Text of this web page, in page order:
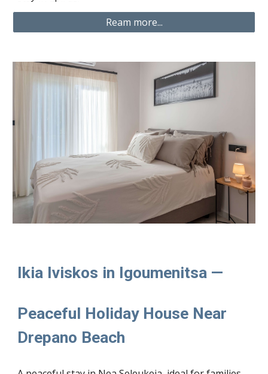
Ream more...
Ikia Iviskos in Igoumenitsa —
Peaceful Holiday House Near
Drepano Beach